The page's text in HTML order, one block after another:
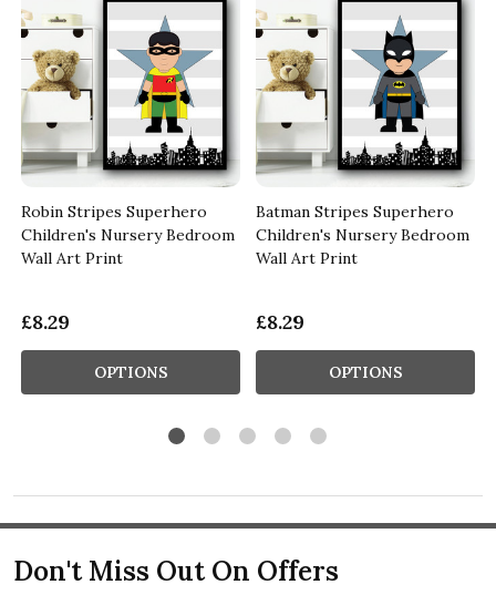
Robin Stripes Superhero
Children's Nursery Bedroom
Wall Art Print
£8.29
OPTIONS
Batman Stripes Superhero
Children's Nursery Bedroom
Wall Art Print
£8.29
OPTIONS
Don't Miss Out On Offers